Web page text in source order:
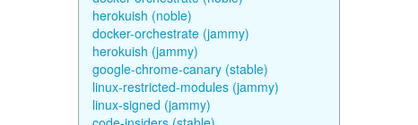
herokuish (noble)
docker-orchestrate (jammy)
herokuish (jammy)
google-chrome-canary (stable)
linux-restricted-modules (jammy)
linux-signed (jammy)